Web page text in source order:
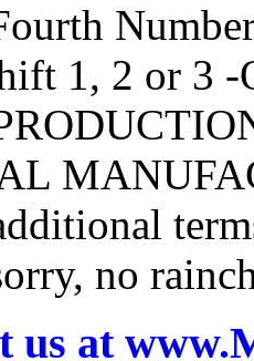
1, 2 or 3 -
no
us at